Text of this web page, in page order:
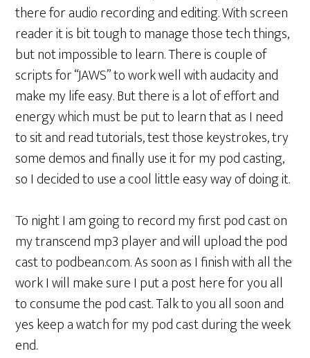
there for audio recording and editing. With screen
reader it is bit tough to manage those tech things,
but not impossible to learn. There is couple of
scripts for “JAWS” to work well with audacity and
make my life easy. But there is a lot of effort and
energy which must be put to learn that as I need
to sit and read tutorials, test those keystrokes, try
some demos and finally use it for my pod casting,
so I decided to use a cool little easy way of doing it.
To night I am going to record my first pod cast on
my transcend mp3 player and will upload the pod
cast to podbean.com. As soon as I finish with all the
work I will make sure I put a post here for you all
to consume the pod cast. Talk to you all soon and
yes keep a watch for my pod cast during the week
end.